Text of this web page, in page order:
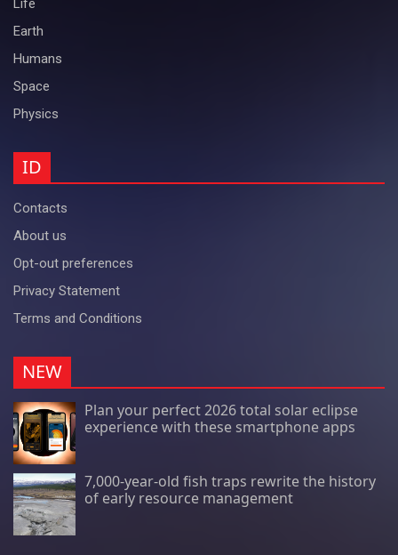
Life
Earth
Humans
Space
Physics
ID
Contacts
About us
Opt-out preferences
Privacy Statement
Terms and Conditions
NEW
Plan your perfect 2026 total solar eclipse
experience with these smartphone apps
7,000-year-old fish traps rewrite the history
of early resource management